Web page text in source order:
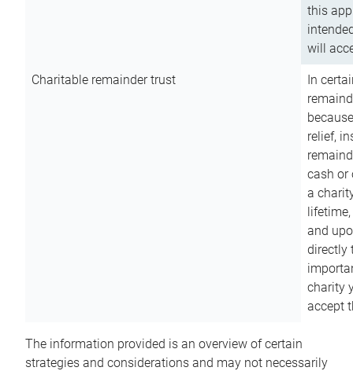
this
will
Charitable remainder trust
In
relief,
cash or
a
and
directly
charity
accept
The information provided is an overview of certain
strategies and considerations and may not necessarily